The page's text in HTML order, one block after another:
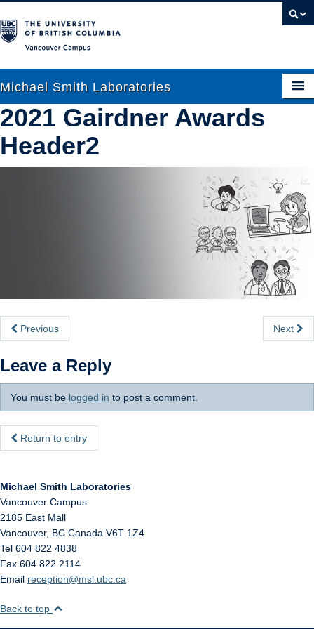
Michael Smith Laboratories
About Us
Internal
2021 Gairdner Awards
Header2
Previous Next
Leave a Reply
You must be logged in to post a comment.
Return to entry
Michael Smith Laboratories
Vancouver Campus
2185 East Mall
Vancouver, BC Canada V6T 1Z4
Tel 604 822 4838
Fax 604 822 2114
Email reception@msl.ubc.ca
Back to top